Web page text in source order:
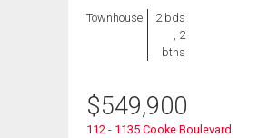
Townhouse
2 bds
, 2
bths
$549,900
112 - 1135 Cooke Boulevard